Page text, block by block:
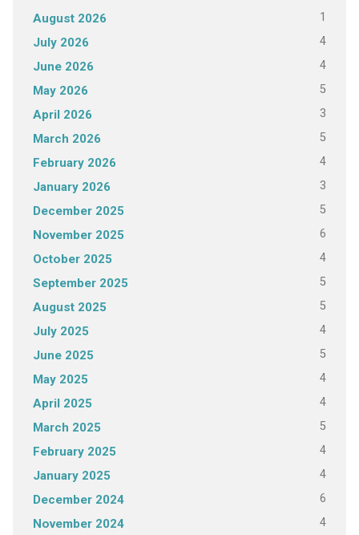
August 2026 1
July 2026 4
June 2026 4
May 2026 5
April 2026 3
March 2026 5
February 2026 4
January 2026 3
December 2025 5
November 2025 6
October 2025 4
September 2025 5
August 2025 5
July 2025 4
June 2025 5
May 2025 4
April 2025 4
March 2025 5
February 2025 4
January 2025 4
December 2024 6
November 2024 4